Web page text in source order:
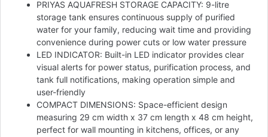
PRIYAS AQUAFRESH STORAGE CAPACITY: 9-litre
storage tank ensures continuous supply of purified
water for your family, reducing wait time and providing
convenience during power cuts or low water pressure
LED INDICATOR: Built-in LED indicator provides clear
visual alerts for power status, purification process, and
tank full notifications, making operation simple and
user-friendly
COMPACT DIMENSIONS: Space-efficient design
measuring 29 cm width x 37 cm length x 48 cm height,
perfect for wall mounting in kitchens, offices, or any